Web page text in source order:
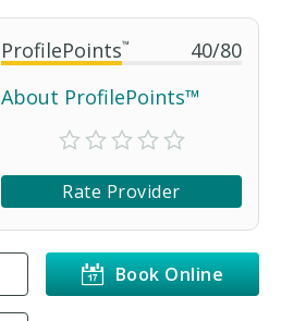
ProfilePoints™ 40/80
About ProfilePoints™
Rate Provider
Book Online